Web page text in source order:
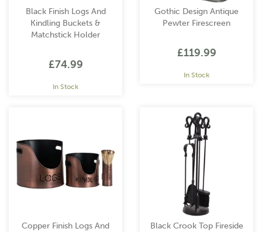
Black Finish Logs And
Kindling Buckets &
Matchstick Holder
£74.99
In Stock
Gothic Design Antique
Pewter Firescreen
£119.99
In Stock
Copper Finish Logs And
Black Crook Top Fireside